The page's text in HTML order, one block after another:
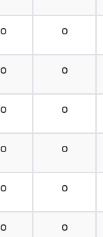
0 0
0 0
0 0
0 0
0 0
0 0